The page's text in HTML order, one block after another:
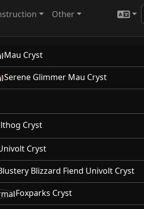
Other
Mau Cryst
Serene Glimmer Mau Cryst
Cryst
Cryst
Blizzard Fiend Univolt Cryst
Foxparks Cryst